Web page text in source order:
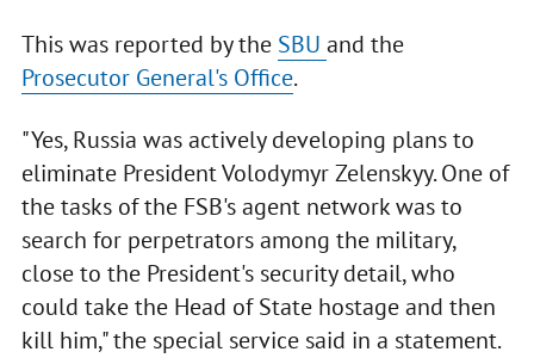
This was reported by the SBU and the
Prosecutor General's Office.
"Yes, Russia was actively developing plans to
eliminate President Volodymyr Zelenskyy. One of
the tasks of the FSB's agent network was to
search for perpetrators among the military,
close to the President's security detail, who
could take the Head of State hostage and then
kill him," the special service said in a statement.